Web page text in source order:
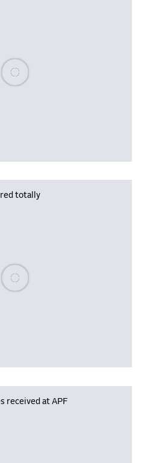
Please wait, populating data
totally
Please wait, populating data
received at APF